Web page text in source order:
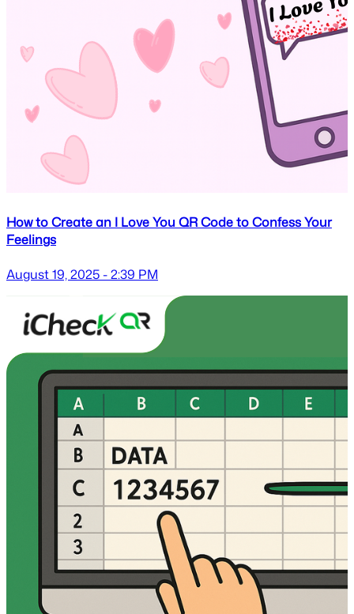
How to Create an I Love You QR Code to Confess Your
Feelings
August 19, 2025 - 2:39 PM